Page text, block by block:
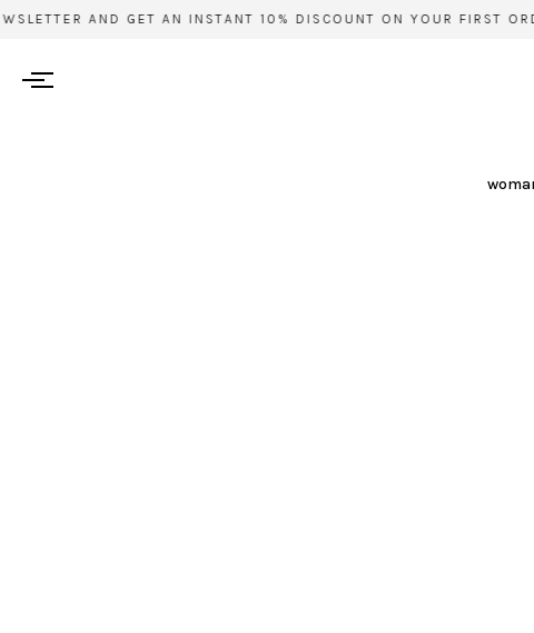
AND GET AN INSTANT 10% DISCOUNT ON YOUR FIRST